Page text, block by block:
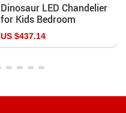
Dinosaur LED Chandelier
for Kids Bedroom
US $437.14